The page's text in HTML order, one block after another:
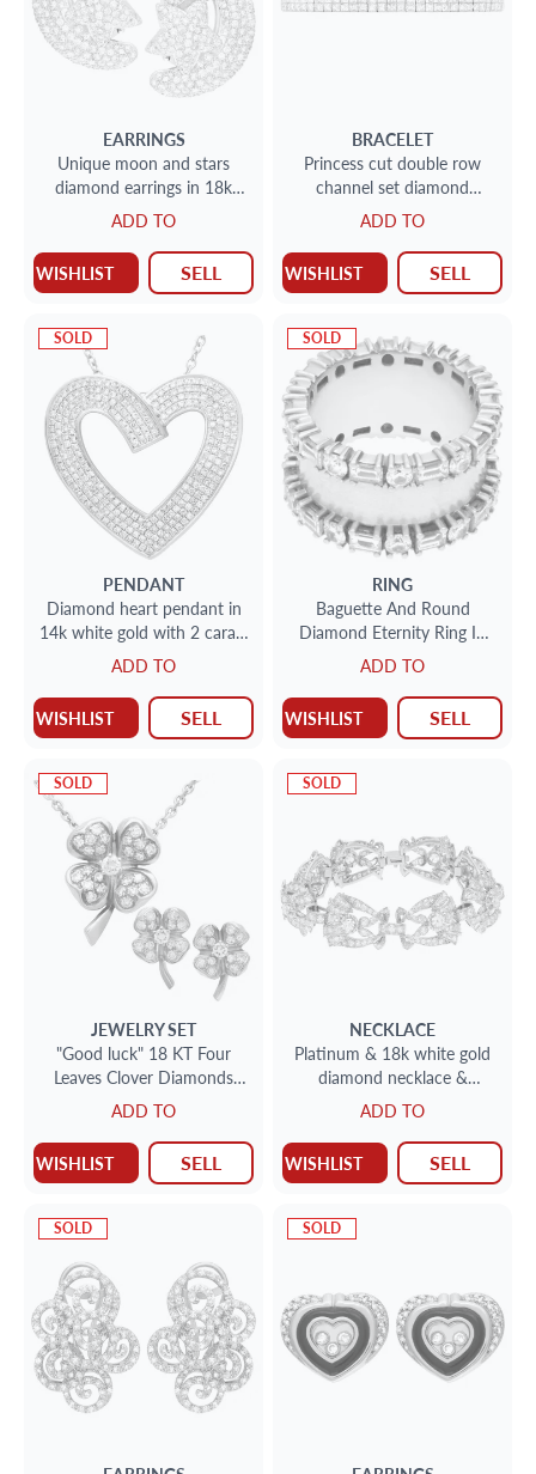
EARRINGS
Unique moon and stars
diamond earrings in 18k
white gold. (H-I color, SI
clarity)
ADD TO
WISHLIST SELL
BRACELET
Princess cut double row
channel set diamond
bracelet 11.68 cts in
platinum
ADD TO
WISHLIST SELL
SOLD
PENDANT
Diamond heart pendant in
14k white gold with 2 carats
in diamonds
ADD TO
WISHLIST SELL
SOLD
RING
Baguette And Round
Diamond Eternity Ring In
18k White Gold. (1.00 Ct In
Diamonds)
ADD TO
WISHLIST SELL
SOLD
JEWELRY SET
"Good luck" 18 KT Four
Leaves Clover Diamonds
Pendant & Earrings set.
ADD TO
WISHLIST SELL
SOLD
NECKLACE
Platinum & 18k white gold
diamond necklace &
bracelet (7 carats in
diamonds)
ADD TO
WISHLIST SELL
SOLD SOLD